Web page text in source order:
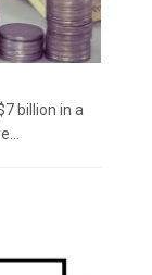
billion in a